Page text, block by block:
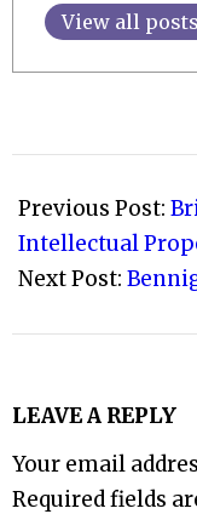
View all posts
09-
29
Previous Post:
Intellectual
Next Post:
LEAVE A REPLY
Your email
Required fields